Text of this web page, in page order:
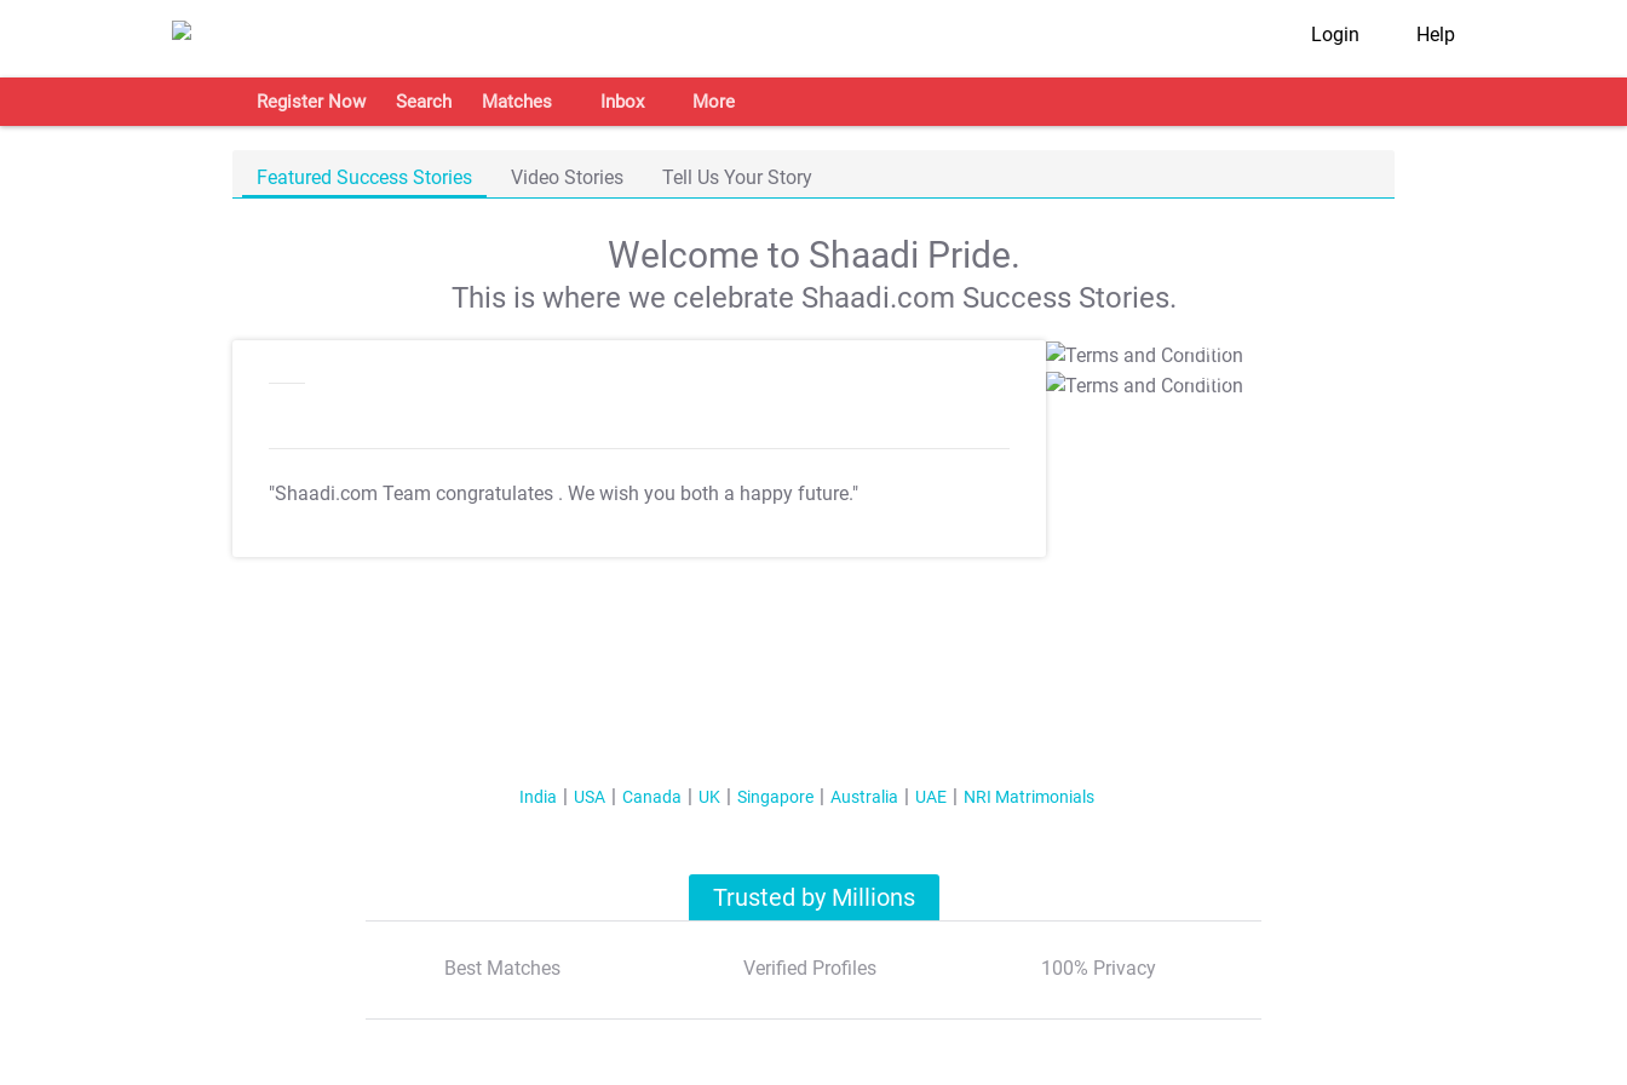
Login Help
Register Now Search Matches Inbox More
Featured Success Stories Video Stories Tell Us Your Story
Welcome to Shaadi Pride.
This is where we celebrate Shaadi.com Success Stories.
"Shaadi.com Team congratulates . We wish you both a happy future."
T&C Apply
T&C Apply
India USA Canada UK Singapore Australia UAE NRI Matrimonials
Trusted by Millions
Best Matches Verified Profiles 100% Privacy